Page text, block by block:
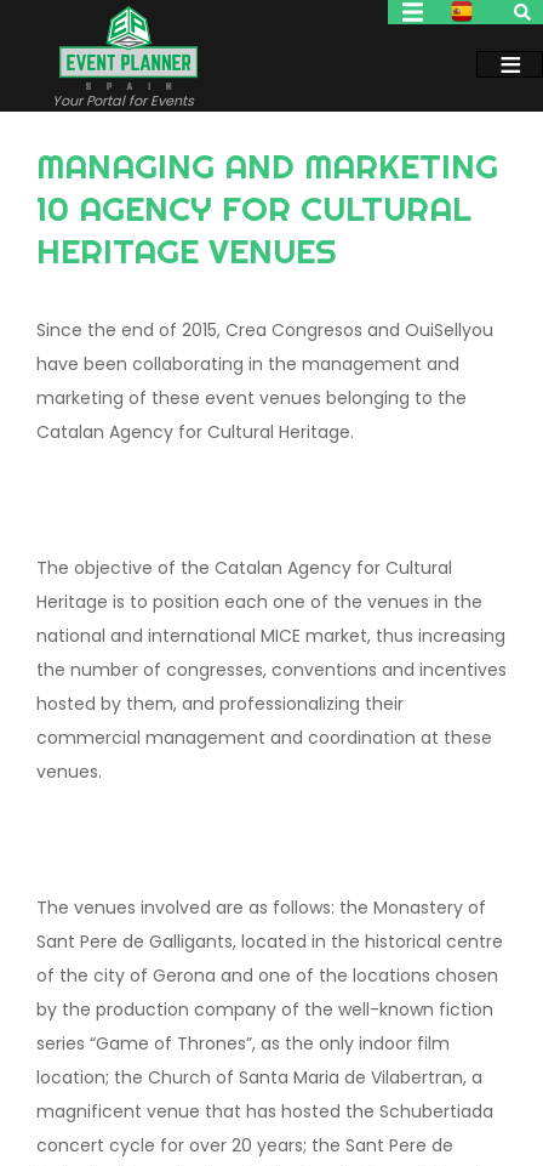
Your Portal for Events
MANAGING AND MARKETING
10 AGENCY FOR CULTURAL
HERITAGE VENUES
Since the end of 2015, Crea Congresos and OuiSellyou
have been collaborating in the management and
marketing of these event venues belonging to the
Catalan Agency for Cultural Heritage.
The objective of the Catalan Agency for Cultural
Heritage is to position each one of the venues in the
national and international MICE market, thus increasing
the number of congresses, conventions and incentives
hosted by them, and professionalizing their
commercial management and coordination at these
venues.
The venues involved are as follows: the Monastery of
Sant Pere de Galligants, located in the historical centre
of the city of Gerona and one of the locations chosen
by the production company of the well-known fiction
series “Game of Thrones”, as the only indoor film
location; the Church of Santa Maria de Vilabertran, a
magnificent venue that has hosted the Schubertiada
concert cycle for over 20 years; the Sant Pere de